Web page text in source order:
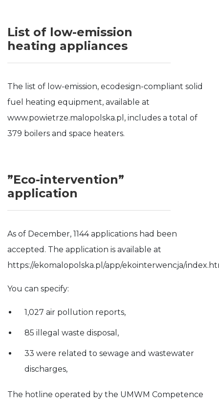
List of low-emission
heating appliances
The list of low-emission, ecodesign-compliant solid
fuel heating equipment, available at
www.powietrze.malopolska.pl, includes a total of
379 boilers and space heaters.
”Eco-intervention”
application
As of December, 1144 applications had been
accepted. The application is available at
https://ekomalopolska.pl/app/ekointerwencja/
You can specify:
1,027 air pollution reports,
85 illegal waste disposal,
33 were related to sewage and wastewater
discharges,
The hotline operated by the UMWM Competence